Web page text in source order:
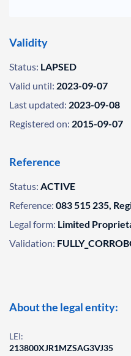
Validity
Status: LAPSED
Valid until: 2023-09-07
Last updated: 2023-09-08
Registered on: 2015-09-07
Reference
Status: ACTIVE
Reference: 083 515 235,
Legal form: Limited
Validation:
About the legal entity:
LEI:
213800XJR1MZSAG3VJ35